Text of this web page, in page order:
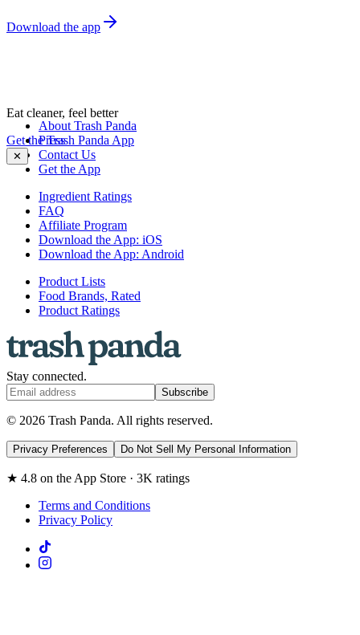
Download the app
Eat cleaner, feel better
Get the Trash Panda App
✕
About Trash Panda
Press
Contact Us
Get the App
Ingredient Ratings
FAQ
Affiliate Program
Download the App: iOS
Download the App: Android
Product Lists
Food Brands, Rated
Product Ratings
Stay connected.
Subscribe
© 2026 Trash Panda. All rights reserved.
Privacy Preferences Do Not Sell My Personal Information
★ 4.8 on the App Store · 3K ratings
Terms and Conditions
Privacy Policy